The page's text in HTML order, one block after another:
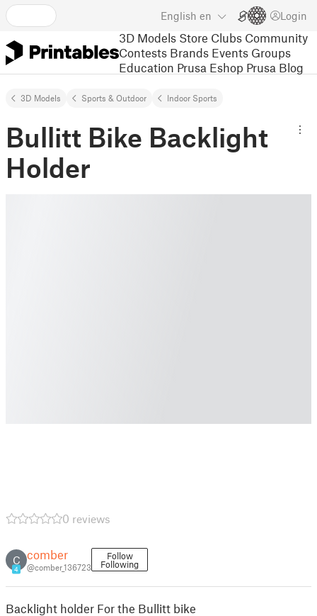
English en Login
3D Models Store Clubs Community
Contests Brands Events Groups
Education Prusa Eshop Prusa Blog
3D Models Sports & Outdoor Indoor Sports
Bullitt Bike Backlight
Holder
0 reviews
C
4
comber
@comber_136723
Follow
Following
Backlight holder For the Bullitt bike